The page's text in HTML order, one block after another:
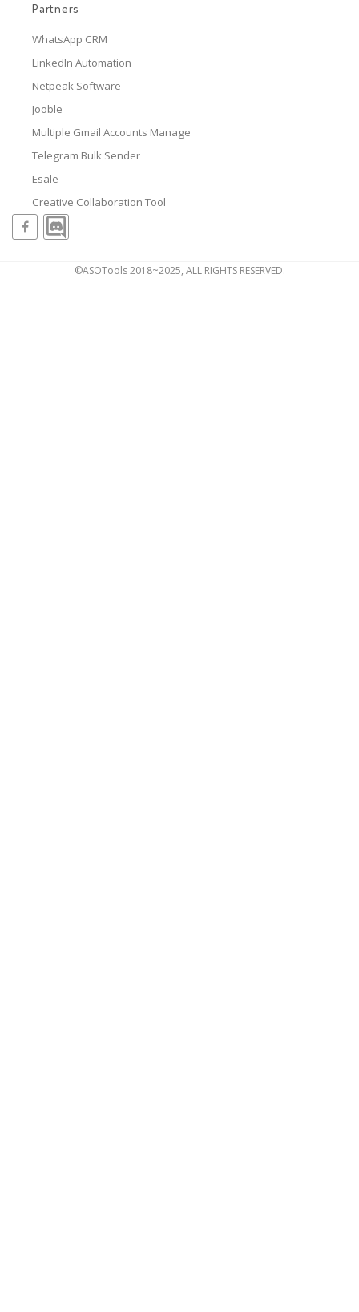
Partners
WhatsApp CRM
LinkedIn Automation
Netpeak Software
Jooble
Multiple Gmail Accounts Manage
Telegram Bulk Sender
Esale
Creative Collaboration Tool
©ASOTools 2018~2025, ALL RIGHTS RESERVED.